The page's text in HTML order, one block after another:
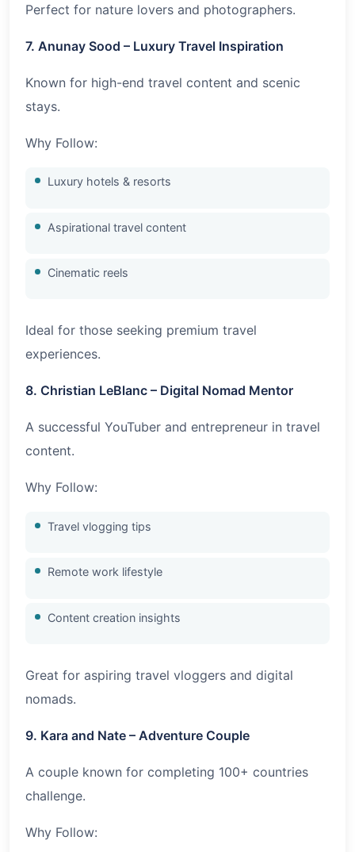
Perfect for nature lovers and photographers.
7. Anunay Sood – Luxury Travel Inspiration
Known for high-end travel content and scenic
stays.
Why Follow:
Luxury hotels & resorts
Aspirational travel content
Cinematic reels
Ideal for those seeking premium travel
experiences.
8. Christian LeBlanc – Digital Nomad Mentor
A successful YouTuber and entrepreneur in travel
content.
Why Follow:
Travel vlogging tips
Remote work lifestyle
Content creation insights
Great for aspiring travel vloggers and digital
nomads.
9. Kara and Nate – Adventure Couple
A couple known for completing 100+ countries
challenge.
Why Follow: